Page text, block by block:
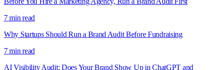
7 min read
Why Startups Should Run a Brand Audit Before Fundraising
7 min read
AI Visibility Audit: Does Your Brand Show Up in ChatGPT and